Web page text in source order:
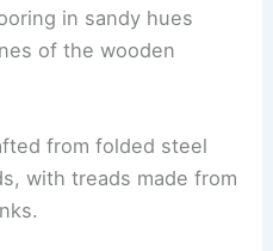
but also support its